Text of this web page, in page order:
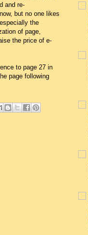
and re-
but no one likes
the
of page,
the price of e-
to page 27 in
page following